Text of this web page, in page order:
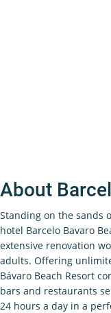
About
Standing on the sands
hotel Barcelo Bavaro
extensive renovation
adults. Offering
Bávaro Beach Resort
bars and restaurants
24 hours a day in a